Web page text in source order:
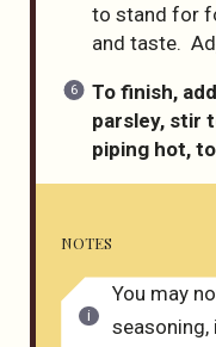
to stand for
and taste.
To finish,
parsley, stir
piping hot,
NOTES
You may